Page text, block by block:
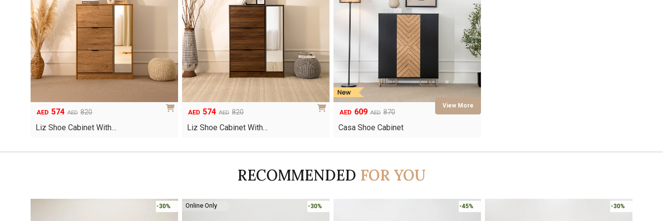
AED 820
Original
was:
AED 574
Current
is:
Liz Shoe Cabinet With…
AED 820
Original
was:
AED 574
Current
is:
Liz Shoe Cabinet With…
AED 870
Original
was:
AED 609
Current
is:
Casa Shoe Cabinet
RECOMMENDED FOR YOU
-30% -45% -30% -30%